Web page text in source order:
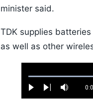
minister said.
TDK supplies
as well as other
Play Next Mute
Loaded:
0.52%